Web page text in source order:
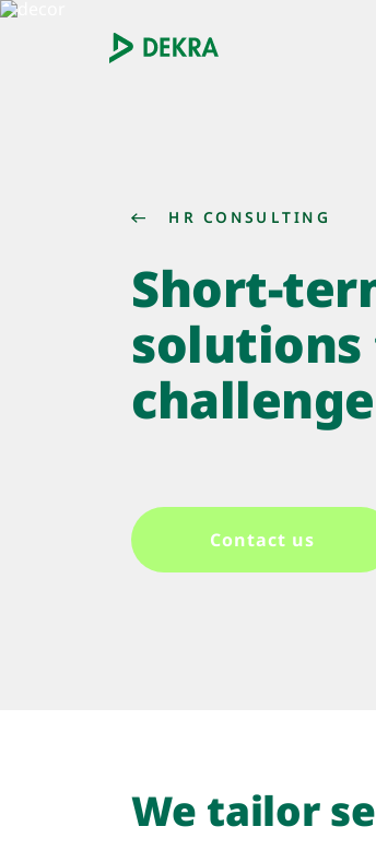
HR CONSULTING
Short-
solutions
Contact us
We tailor